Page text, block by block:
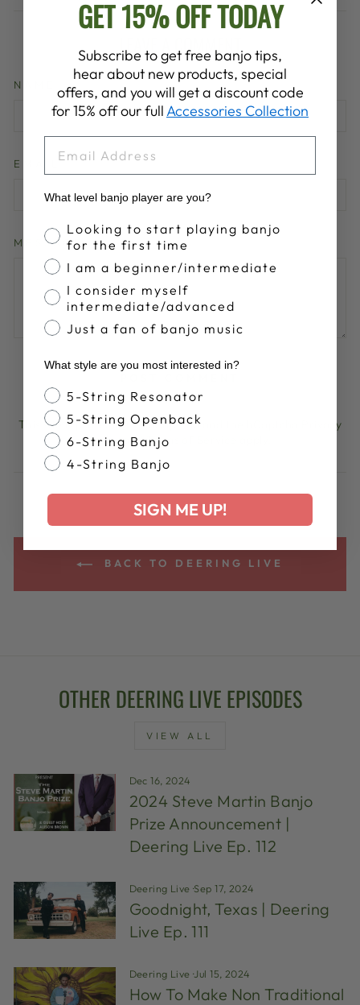
LEAVE A COMMENT
NAME
EMAIL
MESSAGE
This site is protected by hCaptcha and the hCaptcha
Privacy
PolicyandTerms of Service
BACK TO DEERING LIVE
OTHER DEERING LIVE EPISODES
VIEW ALL
Dec 16, 2024
2024 Steve Martin Banjo
Prize Announcement |
Deering Live Ep. 112
Deering Live ·Sep 17, 2024
Goodnight, Texas | Deering
Live Ep. 111
Deering Live ·Jul 15, 2024
How To Make Non Traditional
GET 15% OFF TODAY
Subscribe to get free banjo tips,
hear about new products, special
offers, and you will get a discount code
for 15% off our fullAccessories Collection
What level banjo player are you?
Banjo Proficiency
Looking to start playing banjo
for the first time
I am a beginner/intermediate
I consider myself
intermediate/advanced
Just a fan of banjo music
What style are you most interested in?
Banjo Style
5-String Resonator
5-String Openback
6-String Banjo
4-String Banjo
SIGN ME UP!